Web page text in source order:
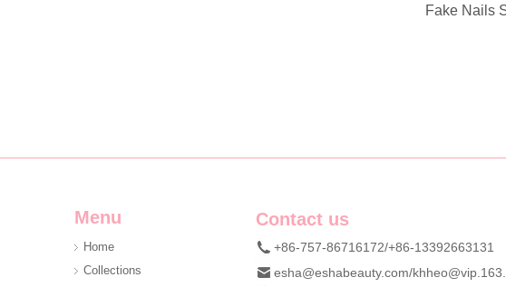
Fake Nails
Menu
Home
Collections
Contact us
+86-757-86716172/+86-13392663131
esha@eshabeauty.com/